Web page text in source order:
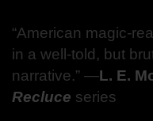
“American magic-
in a well-told, but
narrative.” ―L. E.
Recluce series